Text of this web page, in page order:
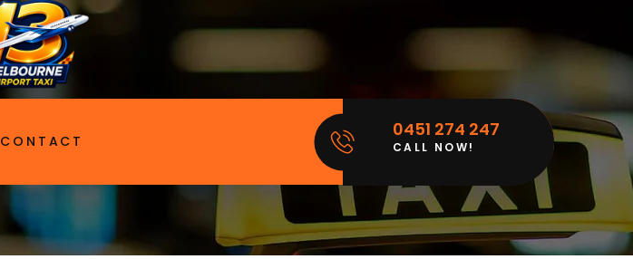
CONTACT
0451 274 247
CALL NOW!